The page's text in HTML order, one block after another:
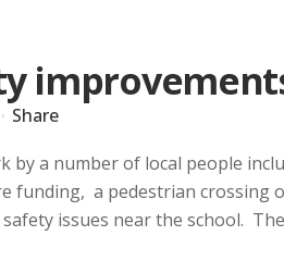
Share
by a number of local people
funding, a pedestrian crossing
issues near the school.